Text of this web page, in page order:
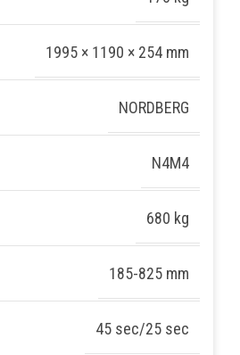
1995 × 1190 × 254 mm
NORDBERG
N4M4
680 kg
185-825 mm
45 sec/25 sec